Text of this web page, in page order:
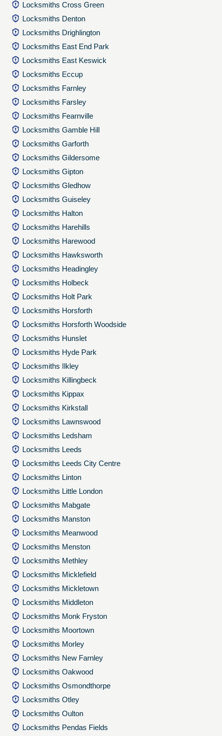
Locksmiths Cross Green
Locksmiths Denton
Locksmiths Drighlington
Locksmiths East End Park
Locksmiths East Keswick
Locksmiths Eccup
Locksmiths Farnley
Locksmiths Farsley
Locksmiths Fearnville
Locksmiths Gamble Hill
Locksmiths Garforth
Locksmiths Gildersome
Locksmiths Gipton
Locksmiths Gledhow
Locksmiths Guiseley
Locksmiths Halton
Locksmiths Harehills
Locksmiths Harewood
Locksmiths Hawksworth
Locksmiths Headingley
Locksmiths Holbeck
Locksmiths Holt Park
Locksmiths Horsforth
Locksmiths Horsforth Woodside
Locksmiths Hunslet
Locksmiths Hyde Park
Locksmiths Ilkley
Locksmiths Killingbeck
Locksmiths Kippax
Locksmiths Kirkstall
Locksmiths Lawnswood
Locksmiths Ledsham
Locksmiths Leeds
Locksmiths Leeds City Centre
Locksmiths Linton
Locksmiths Little London
Locksmiths Mabgate
Locksmiths Manston
Locksmiths Meanwood
Locksmiths Menston
Locksmiths Methley
Locksmiths Micklefield
Locksmiths Mickletown
Locksmiths Middleton
Locksmiths Monk Fryston
Locksmiths Moortown
Locksmiths Morley
Locksmiths New Farnley
Locksmiths Oakwood
Locksmiths Osmondthorpe
Locksmiths Otley
Locksmiths Oulton
Locksmiths Pendas Fields